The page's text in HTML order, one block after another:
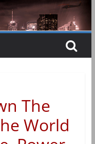
The
World